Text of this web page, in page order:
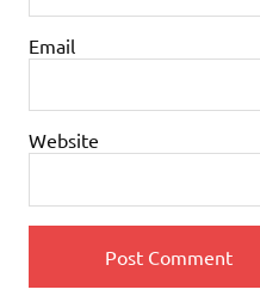
Email
Website